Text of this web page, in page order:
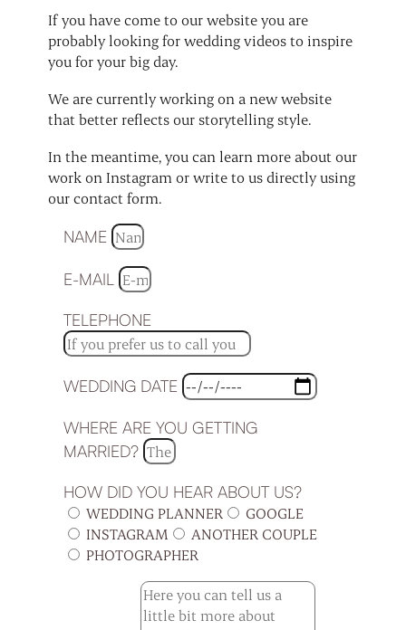
If you have come to our website you are
probably looking for wedding videos to inspire
you for your big day.
We are currently working on a new website
that better reflects our storytelling style.
In the meantime, you can learn more about our
work on Instagram or write to us directly using
our contact form.
NAME
E-MAIL
TELEPHONE
WEDDING DATE
WHERE ARE YOU GETTING
MARRIED?
HOW DID YOU HEAR ABOUT US?
WEDDING PLANNER
GOOGLE
INSTAGRAM
ANOTHER COUPLE
PHOTOGRAPHER